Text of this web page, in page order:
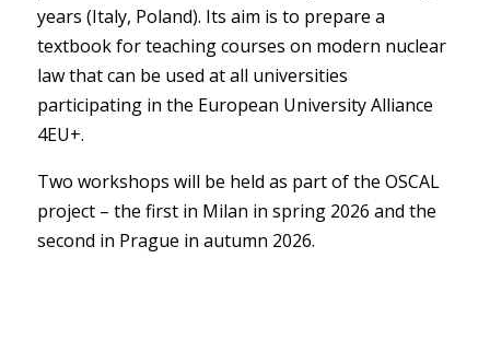
years (Italy, Poland). Its aim is to prepare a
textbook for teaching courses on modern nuclear
law that can be used at all universities
participating in the European University Alliance
4EU+.
Two workshops will be held as part of the OSCAL
project – the first in Milan in spring 2026 and the
second in Prague in autumn 2026.